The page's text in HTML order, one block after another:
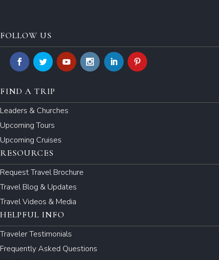
FOLLOW US
FIND A TRIP
Leaders & Churches
Upcoming Tours
Upcoming Cruises
RESOURCES
Request Travel Brochure
Travel Blog & Updates
Travel Videos & Media
HELPFUL INFO
Traveler Testimonials
Frequently Asked Questions